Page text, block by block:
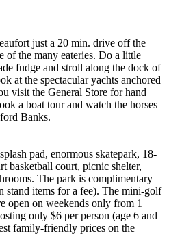
just a 20 min. drive off the
of the many eateries. Do a little
fudge and stroll along the dock of
at the spectacular yachts anchored
visit the General Store for hand
a boat tour and watch the horses
Banks.
pad, enormous skatepark, 18-
basketball court, picnic shelter,
The park is complimentary
stand items for a fee). The mini-golf
open on weekends only from 1
only $6 per person (age 6 and
family-friendly prices on the